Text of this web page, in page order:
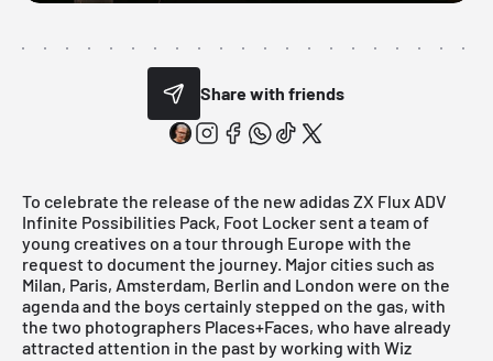
Share with friends
To celebrate the release of the newadidas ZX Flux ADV
Infinite Possibilities Pack, Foot Locker sent a team of
young creatives on a tour through Europe with the
request to document the journey. Major cities such as
Milan, Paris, Amsterdam, Berlin and London were on the
agenda and the boys certainly stepped on the gas, with
the two photographers Places+Faces, who have already
attracted attention in the past by working with Wiz